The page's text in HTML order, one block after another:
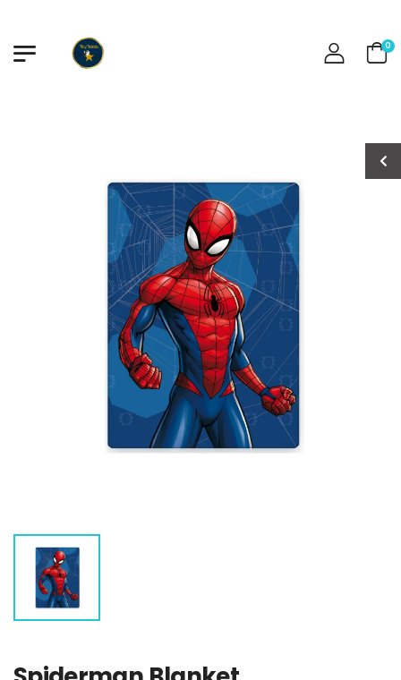
0
Stitch Swimsuit
Frozen Pastel
Captain America
Boys Swimsuit
Stitch Swimsuit
€15.00
Stitch Swimsuit
€13.50
Frozen Pastel
Swimsuit
€12.50